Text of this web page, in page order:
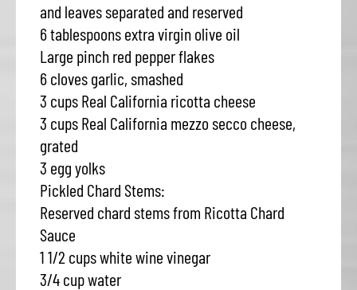
and leaves separated and reserved
6 tablespoons extra virgin olive oil
Large pinch red pepper flakes
6 cloves garlic, smashed
3 cups Real California ricotta cheese
3 cups Real California mezzo secco cheese,
grated
3 egg yolks
Pickled Chard Stems:
Reserved chard stems from Ricotta Chard
Sauce
1 1/2 cups white wine vinegar
3/4 cup water